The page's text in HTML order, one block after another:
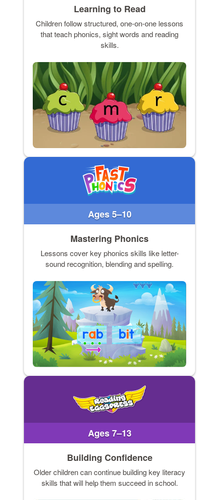
Learning to Read
Children follow structured, one-on-one lessons
that teach phonics, sight words and reading
skills.
Ages 5–10
Mastering Phonics
Lessons cover key phonics skills like letter-
sound recognition, blending and spelling.
Ages 7–13
Building Confidence
Older children can continue building key literacy
skills that will help them succeed in school.